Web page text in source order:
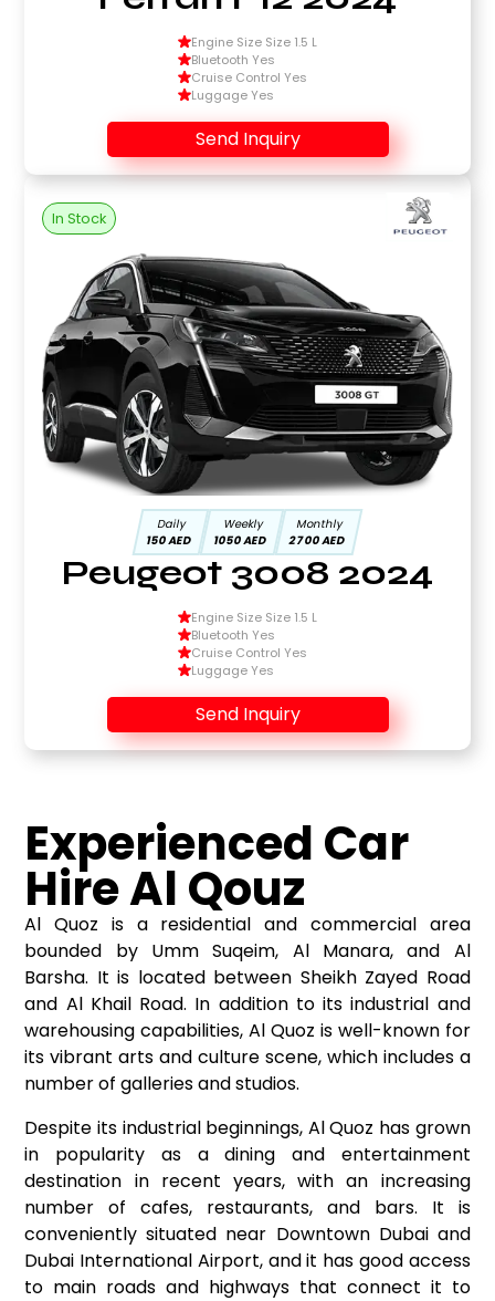
Engine Size Size 1.5 L
Bluetooth Yes
Cruise Control Yes
Luggage Yes
Send Inquiry
In Stock
Daily
150 AED
Weekly
1050 AED
Monthly
2700 AED
Peugeot 3008 2024
Engine Size Size 1.5 L
Bluetooth Yes
Cruise Control Yes
Luggage Yes
Send Inquiry
Experienced Car
Hire Al Qouz
Al Quoz is a residential and commercial area
bounded by Umm Suqeim, Al Manara, and Al
Barsha. It is located between Sheikh Zayed Road
and Al Khail Road. In addition to its industrial and
warehousing capabilities, Al Quoz is well-known for
its vibrant arts and culture scene, which includes a
number of galleries and studios.
Despite its industrial beginnings, Al Quoz has grown
in popularity as a dining and entertainment
destination in recent years, with an increasing
number of cafes, restaurants, and bars. It is
conveniently situated near Downtown Dubai and
Dubai International Airport, and it has good access
to main roads and highways that connect it to